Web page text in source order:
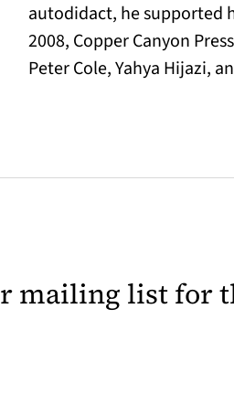
autodidact, he supported
2008, Copper Canyon
Peter Cole, Yahya Hijazi,
mailing list for